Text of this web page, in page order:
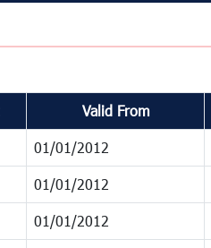
Valid From
01/01/2012
01/01/2012
01/01/2012